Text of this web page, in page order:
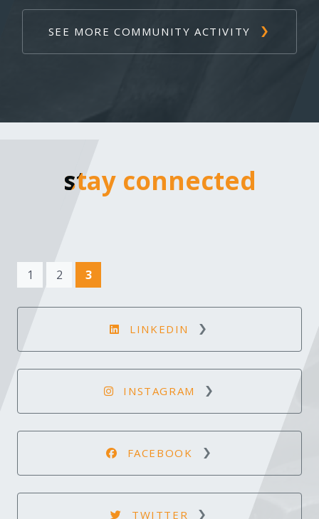
SEE MORE COMMUNITY ACTIVITY
stay connected
stay connected
1 2 3(current)
LINKEDIN
INSTAGRAM
FACEBOOK
TWITTER